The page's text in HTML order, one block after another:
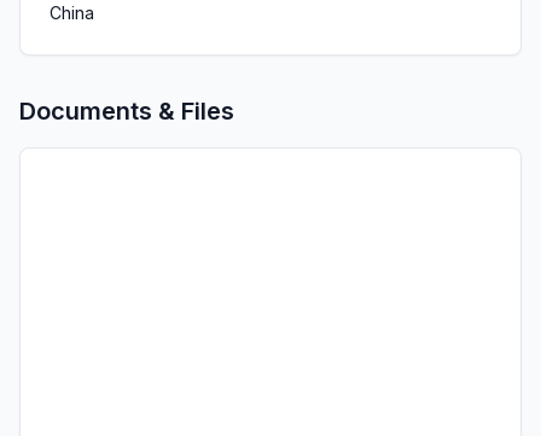
China
Documents & Files